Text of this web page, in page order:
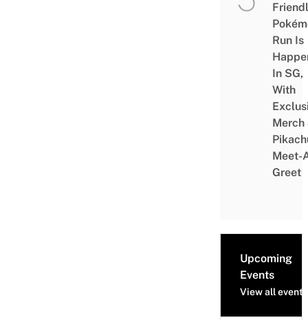
Run Is
In SG,
With
Merch
Meet-
Greet
Upcoming
Events
View all events